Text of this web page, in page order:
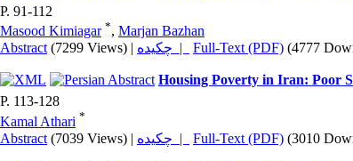
P. 91-112
Masood Kimiagar *, Marjan Bazhan
Abstract (7299 Views) | چکیده | Full-Text (PDF) (4777
Housing Poverty in Iran: Poor
P. 113-128
Kamal Athari *
Abstract (7039 Views) | چکیده | Full-Text (PDF) (3010